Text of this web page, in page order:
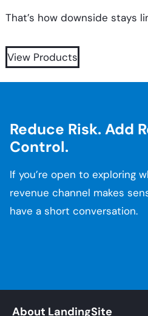
That’s how downside stays
View Products
Reduce Risk. Add
Control.
If you’re open to exploring
revenue channel makes
have a short conversation.
About LandingSite